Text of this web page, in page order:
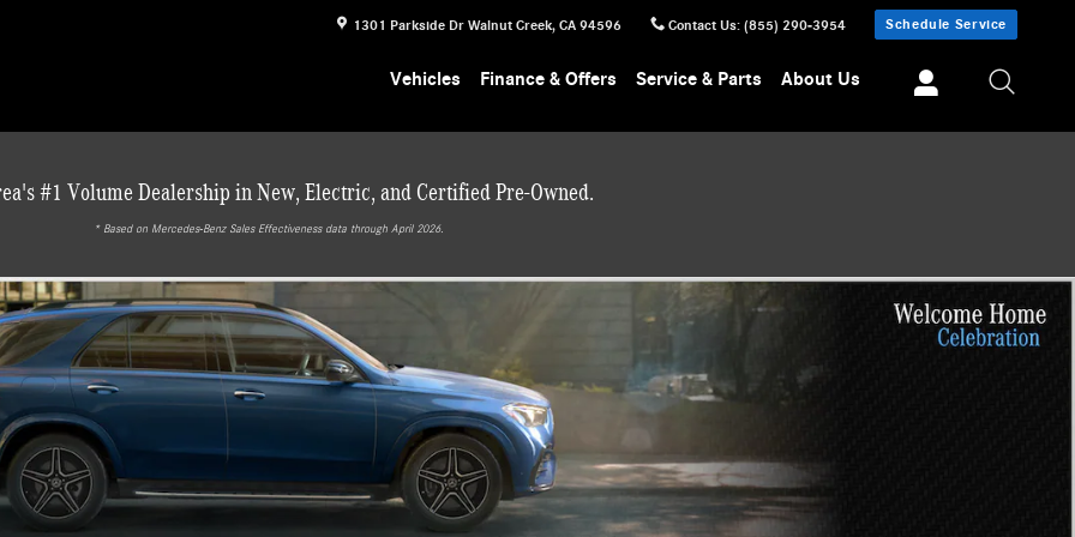
1301 Parkside Dr Walnut Creek, CA 94596 Contact Us: (855) 290-3954 Schedule Service
Vehicles Finance & Offers Service & Parts About Us
#1 Volume Dealership in New, Electric, and Certified Pre-Owned.
* ‎Based on Mercedes-Benz Sales Effectiveness data through April 2026.